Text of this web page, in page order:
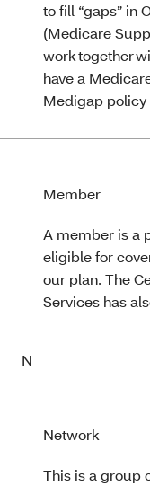
to fill “gaps” in
(Medicare
work together
have a
Medigap policy
Member
A member is a
eligible for
our plan. The
Services has
N
Network
This is a group